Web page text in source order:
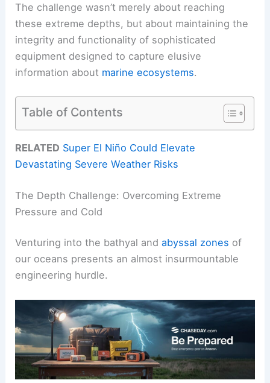
The challenge wasn’t merely about reaching
these extreme depths, but about maintaining the
integrity and functionality of sophisticated
equipment designed to capture elusive
information about marine ecosystems.
Table of Contents
RELATED Super El Niño Could Elevate
Devastating Severe Weather Risks
The Depth Challenge: Overcoming Extreme
Pressure and Cold
Venturing into the bathyal andabyssal zones of
our oceans presents an almost insurmountable
engineering hurdle.